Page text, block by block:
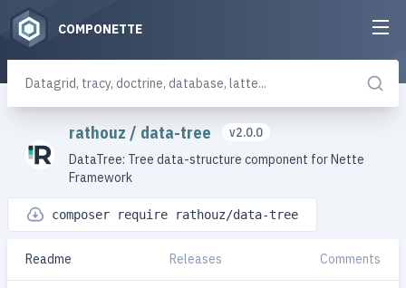
COMPONETTE
rathouz / data-tree
v2.0.0
DataTree: Tree data-structure component for Nette
Framework
composer require rathouz/data-tree
Readme Releases Comments